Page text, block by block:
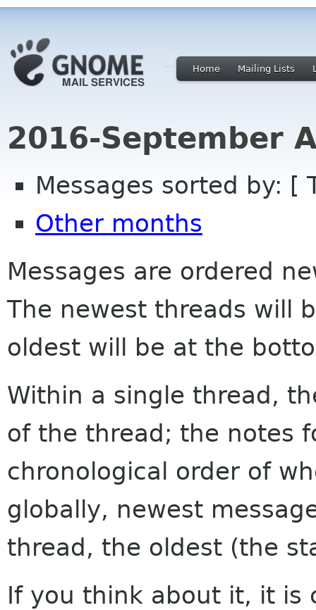
Home Mailing Lists
2016-September
Messages sorted by: [
Other months
Messages are ordered
The newest threads will
oldest will be at the
Within a single thread,
of the thread; the notes
chronological order of
globally, newest
thread, the oldest (the
If you think about it, it is